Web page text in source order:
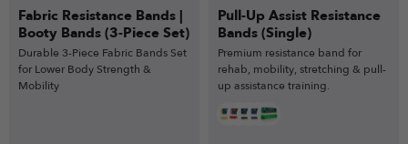
Fabric Resistance Bands |
Booty Bands (3-Piece Set)
Durable 3-Piece Fabric Bands Set
for Lower Body Strength &
Mobility
Pull-Up Assist Resistance
Bands (Single)
Premium resistance band for
rehab, mobility, stretching & pull-
up assistance training.